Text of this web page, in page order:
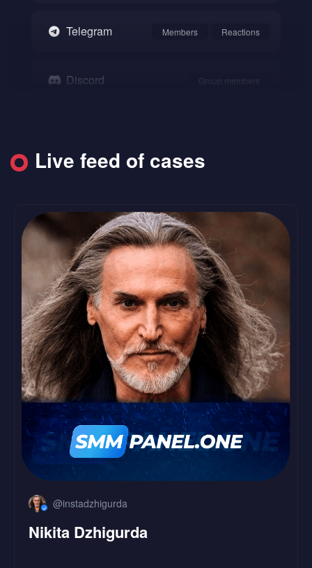
Telegram
Discord
SoundCloud Followers
Upvote Comments
LinkedIn Followers
Live feed of cases
@instadzhigurda
Nikita Dzhigurda